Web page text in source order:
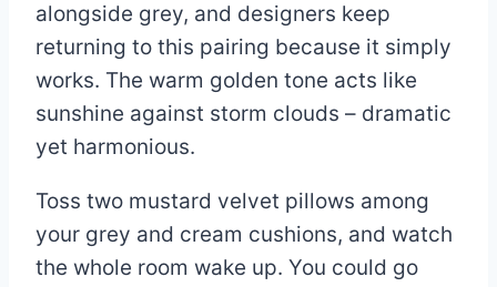
alongside grey, and designers keep
returning to this pairing because it simply
works. The warm golden tone acts like
sunshine against storm clouds – dramatic
yet harmonious.
Toss two mustard velvet pillows among
your grey and cream cushions, and watch
the whole room wake up. You could go